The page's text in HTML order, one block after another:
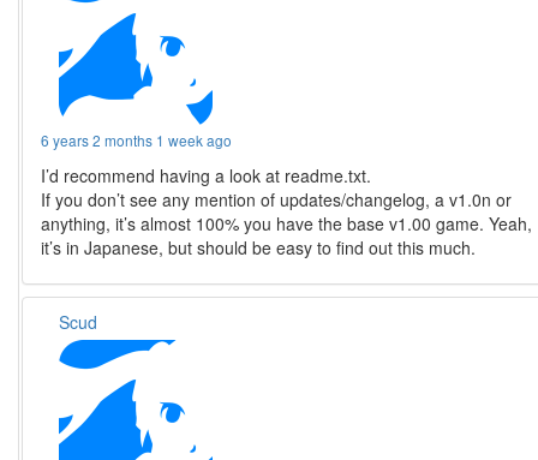
6 years 2 months 1 week ago
I’d recommend having a look at readme.txt.
If you don’t see any mention of updates/changelog, a v1.0n or
anything, it’s almost 100% you have the base v1.00 game. Yeah,
it’s in Japanese, but should be easy to find out this much.
Scud